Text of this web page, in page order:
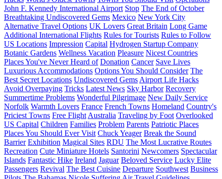
John F. Kennedy International Airport Stop The End of October
Breathtaking Undiscovered Gems Mexico New York City
Alternative Travel Options UK Lovers Great Britain Long Game
Additional International Flights Rules for Tourists Rules to Follow
US Locations Impression Capital Hydrogen Startup Company
Botanic Gardens Wellness Vacation Pleasure Nicest Countries
Places You've Never Heard of Donation Cancer Save Lives
Luxurious Accommodations Options You Should Consider The
Best Secret Locations Undiscovered Gems Airport Life Hacks
Avoid Overpaying Tricks Latest News Sky Harbor Recovery
Summertime Problems Wonderful Pilgrimage New Daily Service
Norfolk Warmth Lovers France French Towns Homeland Country's
Priciest Towns Free Flight Australia Traveling by Foot Overlooked
US Capital Children Families Problem Parents Patriotic Places
Places You Should Ever Visit Chuck Yeager Break the Sound
Barrier Exhibition Magical Sites RDU The Most Lucrative Routes
Recreation Cute Miniature Hotels Santorini Newcomers Spectacular
Islands Fantastic Hike Ireland Jaguar Beloved Service Lucky Elite
Passengers Revival The Best Cuisine Departure Southwest Business